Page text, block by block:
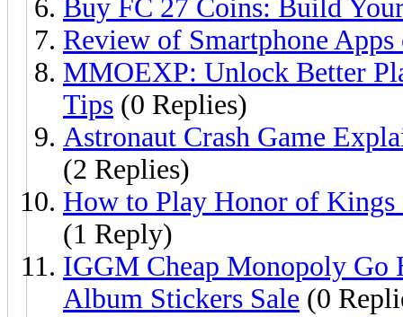
Buy FC 27 Coins: Build
Review of Smartphone
MMOEXP: Unlock Better
Tips (0 Replies)
Astronaut Crash Game
(2 Replies)
How to Play Honor of Kings
(1 Reply)
IGGM Cheap Monopoly Go
Album Stickers Sale (0